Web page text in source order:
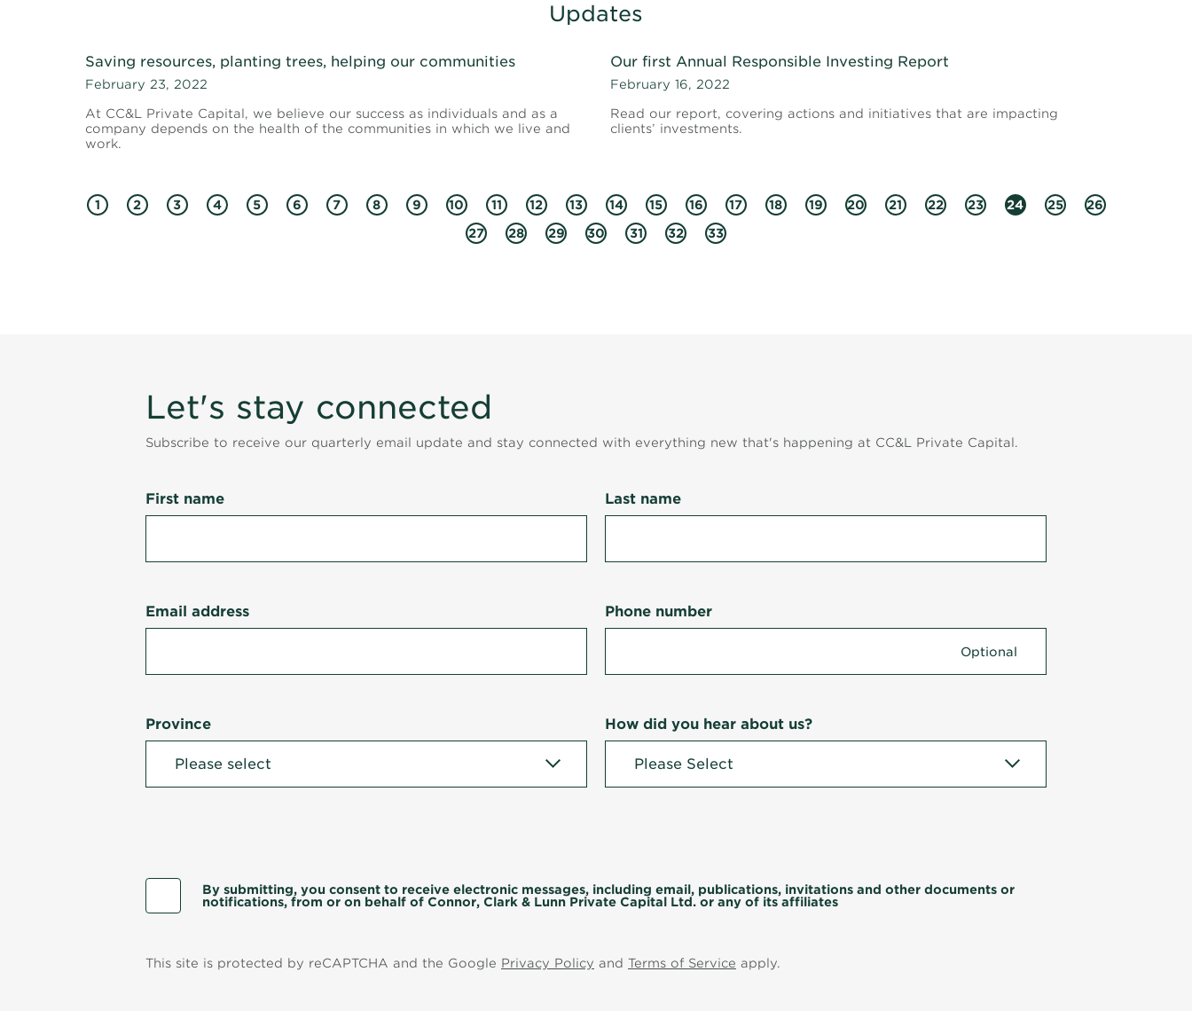
Updates
Saving resources, planting trees, helping our communities
February 23, 2022
At CC&L Private Capital, we believe our success as individuals and as a
company depends on the health of the communities in which we live and
work.
Our first Annual Responsible Investing Report
February 16, 2022
Read our report, covering actions and initiatives that are impacting
clients’ investments.
1 2 3 4 5 6 7 8 9 10 11 12 13 14 15 16 17 18 19 20 21 22 23 24 25
26
27
28 29 30 31 32 33
Let's stay connected
Subscribe to receive our quarterly email update and stay connected with everything new that's happening at CC&L Private Capital.
First name Last name
Email address Phone number
Province How did you hear about us?
By submitting, you consent to receive electronic messages, including email, publications, invitations and other documents or
notifications, from or on behalf of Connor, Clark & Lunn Private Capital Ltd. or any of its affiliates
This site is protected by reCAPTCHA and the Google Privacy Policy and Terms of Service apply.